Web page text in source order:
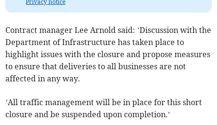
Privacy notice
Contract manager Lee Arnold said: ’Discussion with the
Department of Infrastructure has taken place to
highlight issues with the closure and propose measures
to ensure that deliveries to all businesses are not
affected in any way.
’All traffic management will be in place for this short
closure and be suspended upon completion.’